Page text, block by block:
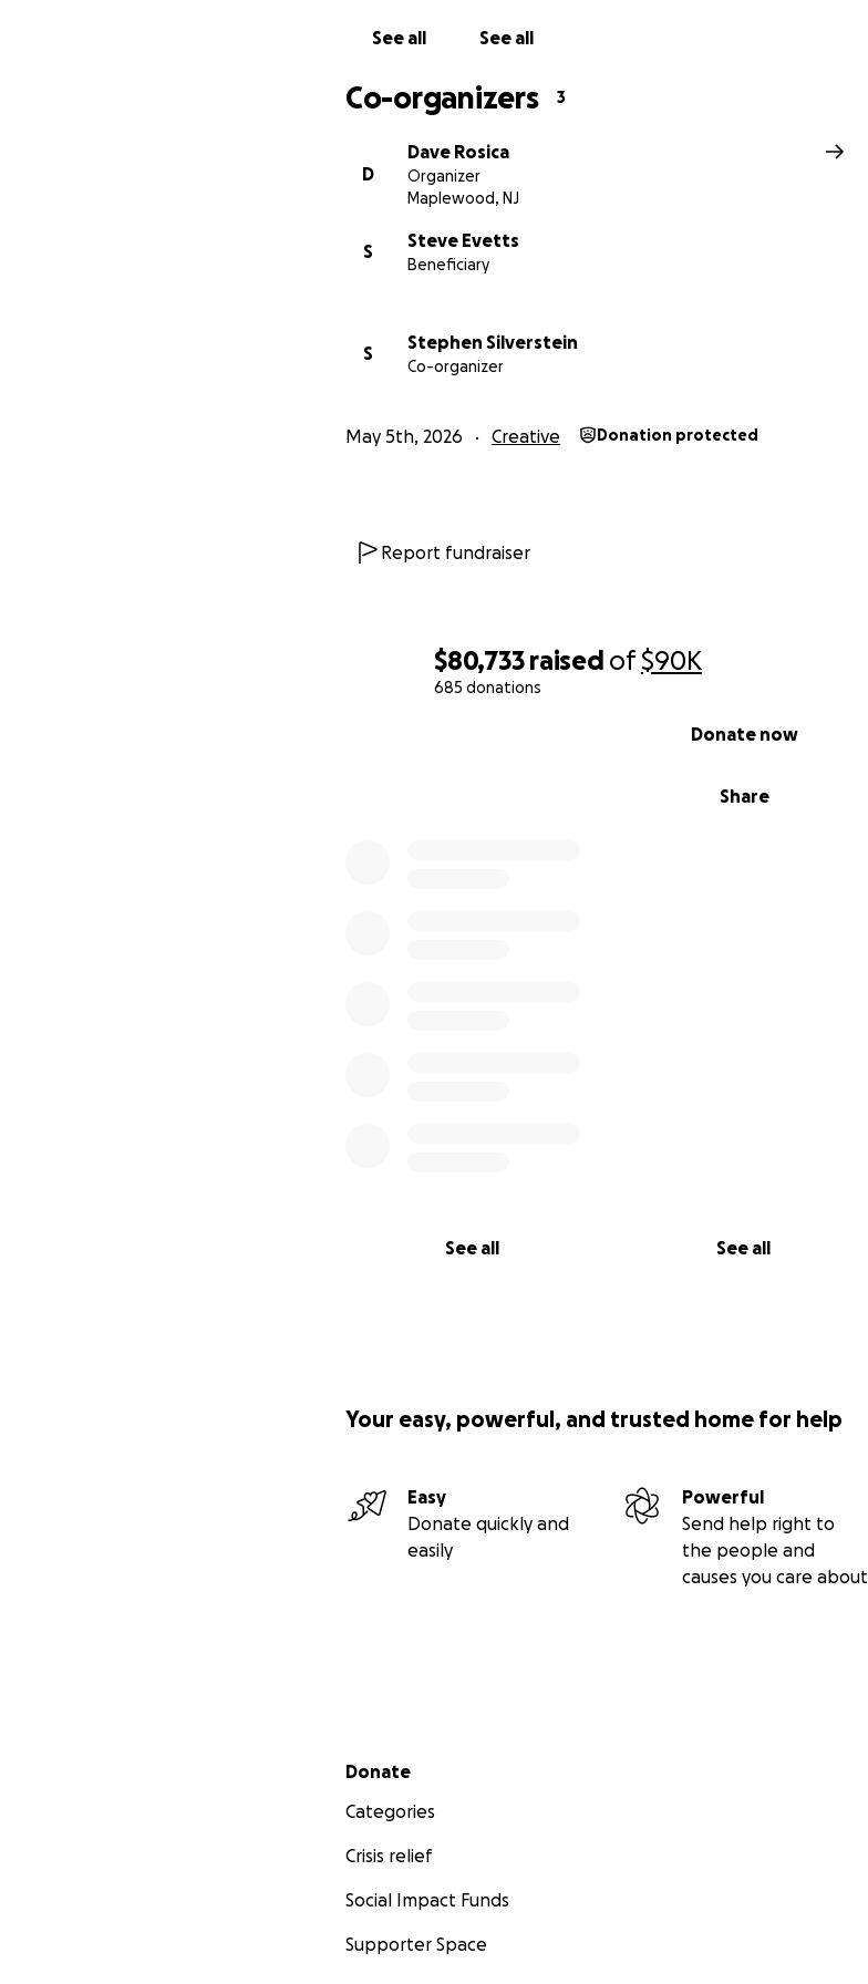
$80,733 raised of$90K
685 donations
Share
Donate now
See all See all
See all See all
Co-organizers 3
D
Dave Rosica
Organizer
Maplewood, NJ
S
Steve Evetts
Beneficiary
S
Stephen Silverstein
Co-organizer
May 5th, 2026 Creative Donation protected
Report fundraiser
Your easy, powerful, and trusted home for help
Easy
Donate quickly and
easily
Powerful
Send help right to
the people and
causes you care about
Secondary menu
Donate
Categories
Crisis relief
Social Impact Funds
Supporter Space